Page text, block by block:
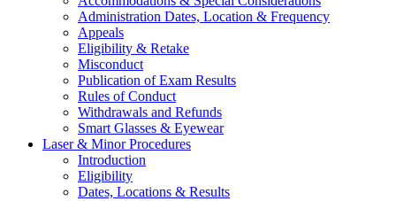
Administration Dates, Location & Frequency
Appeals
Eligibility & Retake
Misconduct
Publication of Exam Results
Rules of Conduct
Withdrawals and Refunds
Smart Glasses & Eyewear
Laser & Minor Procedures
Introduction
Eligibility
Dates, Locations & Results